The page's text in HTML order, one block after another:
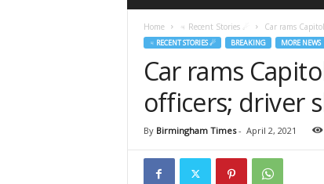
Home ♃ Recent Stories ☄ Car rams
♃ RECENT STORIES ☄ BREAKING MORE NEWS
Car rams
officers; driver
By Birmingham Times- April 2, 2021